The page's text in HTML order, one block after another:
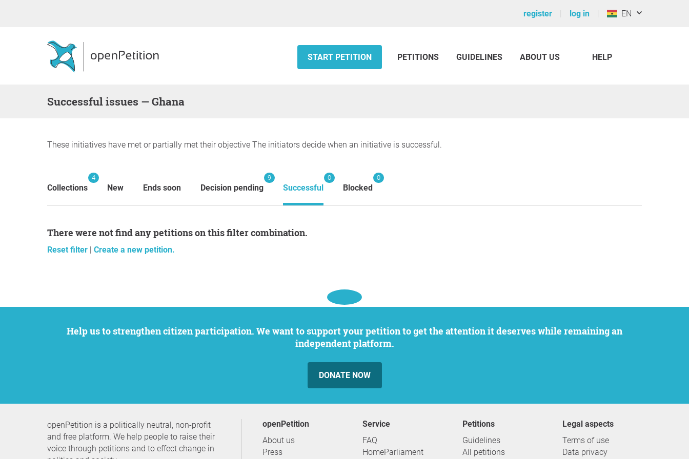
register log in EN
START PETITION PETITIONS GUIDELINES ABOUT US HELP
successful issues — Ghana
These initiatives have met or partially met their objective The initiators decide when an initiative is successful.
Collections
4
New Ends soon Decision pending
9
Successful
0
Blocked
0
There were not find any petitions on this filter combination.
Reset filter | Create a new petition.
Help us to strengthen citizen participation. We want to support your petition to get the attention it deserves while remaining an
independent platform.
DONATE NOW
openPetition is a politically neutral, non-profit
and free platform. We help people to raise their
voice through petitions and to effect change in
openPetition
About us
Press
service
FAQ
HomeParliament
Petitions
Guidelines
All petitions
Legal aspects
Terms of use
Data privacy